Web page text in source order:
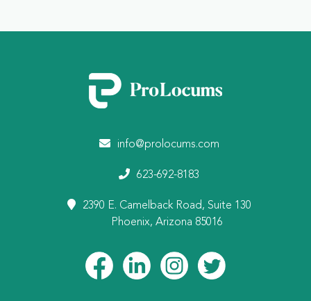
info@prolocums.com
623-692-8183
2390 E. Camelback Road, Suite 130
Phoenix, Arizona 85016